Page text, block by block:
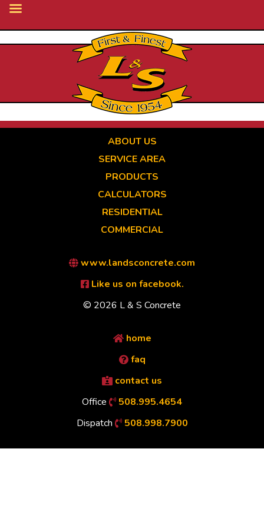
ABOUT US
SERVICE AREA
PRODUCTS
CALCULATORS
RESIDENTIAL
COMMERCIAL
www.landsconcrete.com
Like us on facebook.
© 2026 L & S Concrete
home
faq
contact us
Office
508.995.4654
Dispatch
508.998.7900